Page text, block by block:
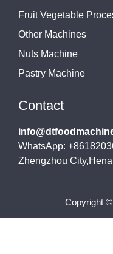
Fruit Vegetable
Other Machines
Nuts Machine
Pastry Machine
Contact
WhatsApp:
Zhengzhou
Copyright